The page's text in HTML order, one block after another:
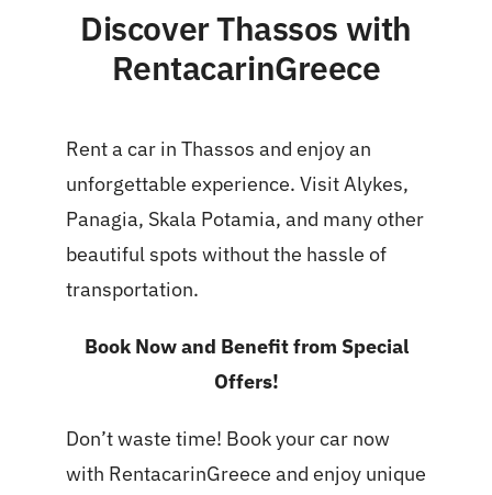
Discover Thassos with
RentacarinGreece
Rent a car in Thassos and enjoy an
unforgettable experience. Visit Alykes,
Panagia, Skala Potamia, and many other
beautiful spots without the hassle of
transportation.
Book Now and Benefit from Special
Offers!
Don’t waste time! Book your car now
with RentacarinGreece and enjoy unique